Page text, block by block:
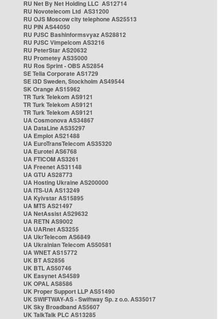
RU Net By Net Holding LLC AS12714
RU Novotelecom Ltd AS31200
RU OJS Moscow city telephone AS25513
RU PIN AS44050
RU PJSC Bashinformsvyaz AS28812
RU PJSC Vimpelcom AS3216
RU PeterStar AS20632
RU Prometey AS35000
RU Ros Sprint - OBS AS2854
SE Telia Corporate AS1729
SE i3D Sweden, Stockholm AS49544
SK Orange AS15962
TR Turk Telekom AS9121
TR Turk Telekom AS9121
TR Turk Telekom AS9121
UA Cosmonova AS34867
UA DataLine AS35297
UA Emplot AS21488
UA EuroTransTelecom AS35320
UA Eurotel AS6768
UA FTICOM AS3261
UA Freenet AS31148
UA GTU AS28773
UA Hosting Ukraine AS200000
UA ITS-UA AS13249
UA Kyivstar AS15895
UA MTS AS21497
UA NetAssist AS29632
UA RETN AS9002
UA UARnet AS3255
UA UkrTelecom AS6849
UA Ukrainian Telecom AS50581
UA WNET AS15772
UK BT AS2856
UK BTL AS50746
UK Easynet AS4589
UK OPAL AS8586
UK Proper Support LLP AS51490
UK SWIFTWAY-AS - Swiftway Sp. z o.o. AS35017
UK Sky Broadband AS5607
UK TalkTalk PLC AS13285